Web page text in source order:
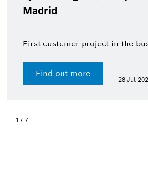
Madrid
First customer project in the
Find out more
28 Jul
1 / 7